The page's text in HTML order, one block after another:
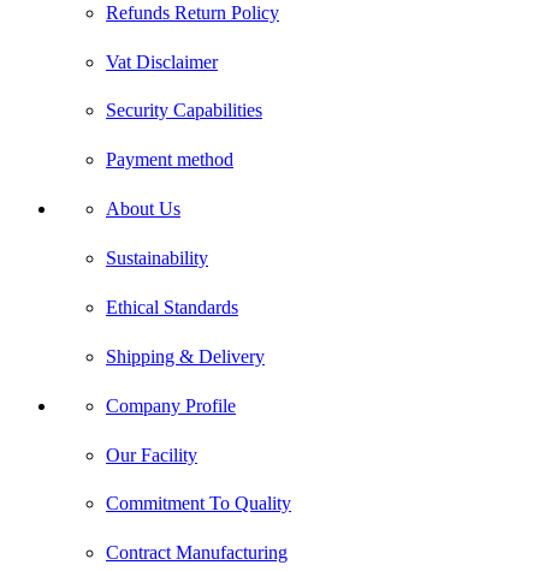
Refunds Return Policy
Vat Disclaimer
Security Capabilities
Payment method
About Us
Sustainability
Ethical Standards
Shipping & Delivery
Company Profile
Our Facility
Commitment To Quality
Contract Manufacturing